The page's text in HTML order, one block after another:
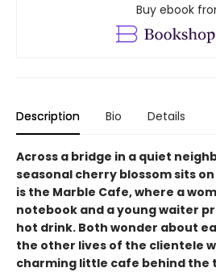
Buy ebook
Description Bio Details
Across a bridge in a quiet
seasonal cherry blossom sits
is the Marble Cafe, where a
notebook and a young waiter
hot drink. Both wonder about
the other lives of the clientele
charming little cafe behind the